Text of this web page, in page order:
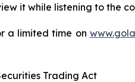
it while listening to the
a limited time on
Trading Act